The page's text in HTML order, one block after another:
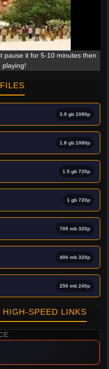
pause it for 5-10 minutes then
playing!
3.9 gb 1080p
1.8 gb 1080p
1.5 gb 720p
1 gb 720p
700 mb 320p
400 mb 320p
250 mb 240p
SPEED LINKS